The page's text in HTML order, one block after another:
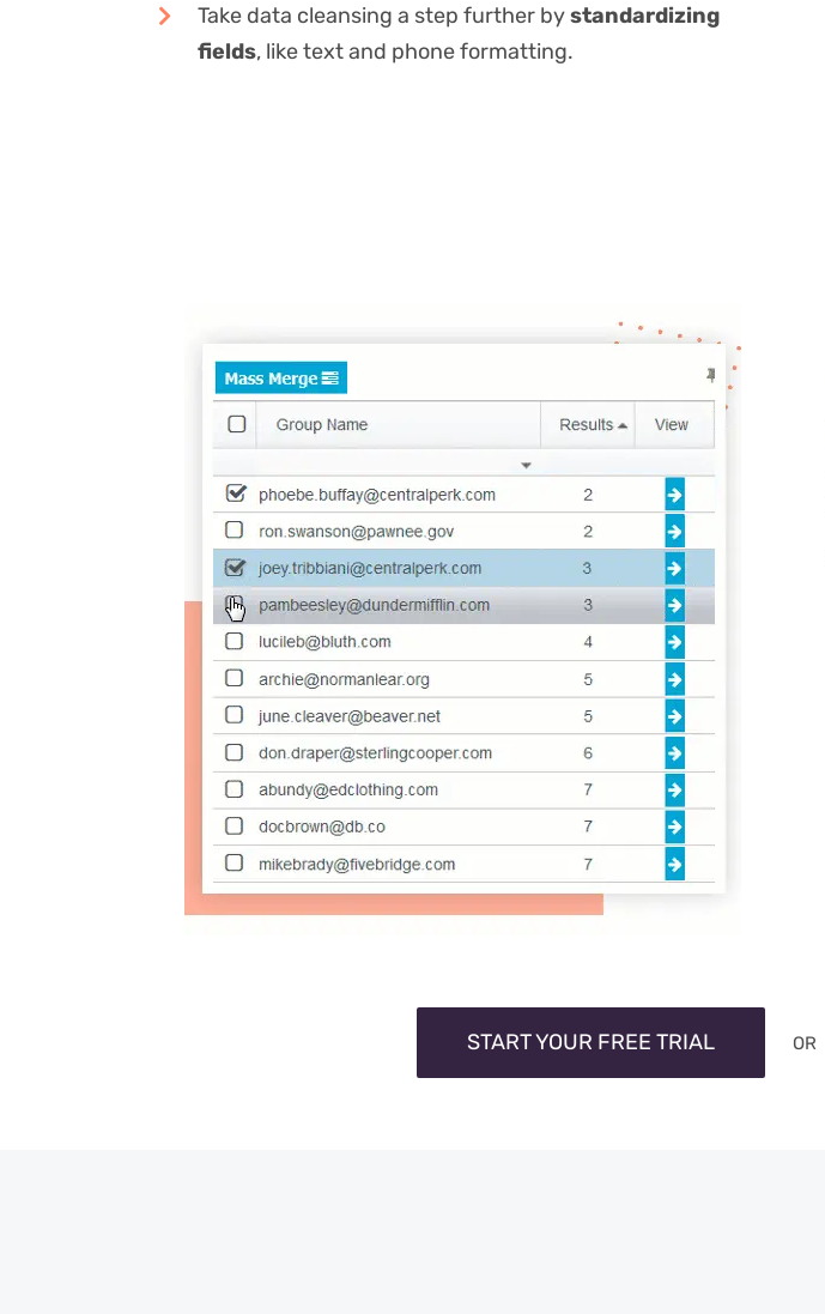
Take data cleansing a step further bystandardizing
fields, like text and phone formatting.
START YOUR FREE TRIAL OR